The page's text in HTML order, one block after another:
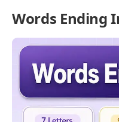
Words Ending